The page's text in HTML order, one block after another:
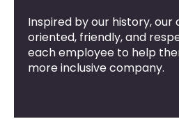
Inspired by our history, our
oriented, friendly, and
each employee to help
more inclusive company.